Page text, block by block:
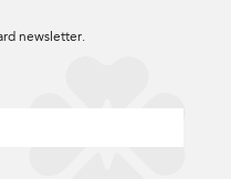
newsletter.